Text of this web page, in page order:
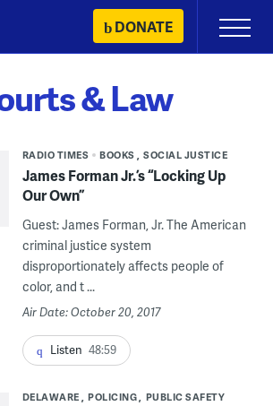
DONATE
Primary
Menu
& Law
RADIO TIMES BOOKS SOCIAL JUSTICE
James Forman Jr.’s “Locking Up
Our Own”
Guest: James Forman, Jr. The American
criminal justice system
disproportionately affects people of
color, and t ...
Air Date: October 20, 2017
Listen 48:59
DELAWARE POLICING PUBLIC SAFETY